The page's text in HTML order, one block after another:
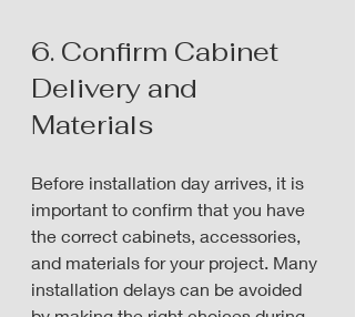
6. Confirm Cabinet
Delivery and
Materials
Before installation day arrives, it is
important to confirm that you have
the correct cabinets, accessories,
and materials for your project. Many
installation delays can be avoided